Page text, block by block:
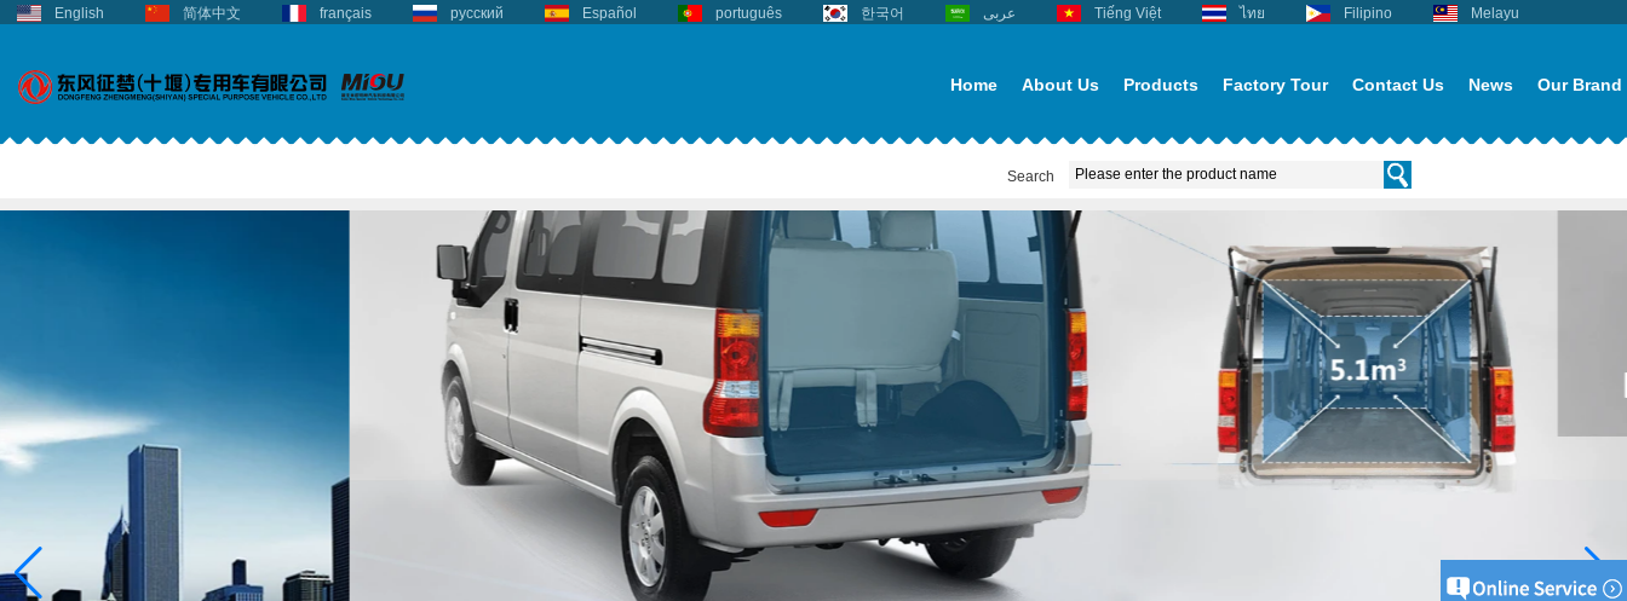
English 简体中文 français русский Español português 한국어 عربى Tiếng Việt ไทย Filipino Melayu
Home About Us Products Factory Tour Contact Us News Our Brand
Search